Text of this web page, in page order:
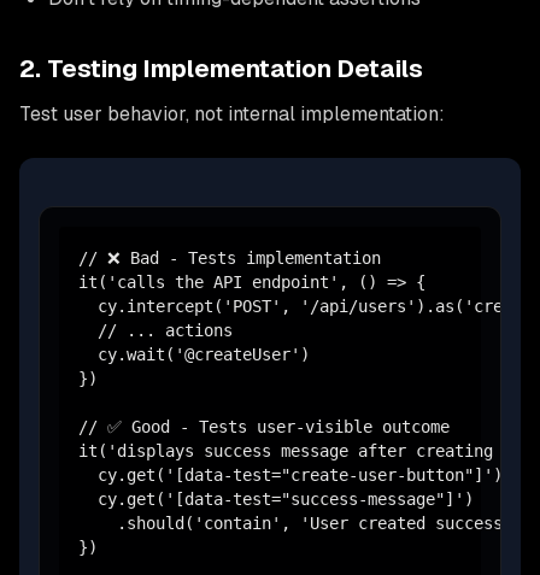
2. Testing Implementation Details
Test user behavior, not internal implementation:
// ❌ Bad - Tests implementation
it('calls the API endpoint', () => {
cy.intercept('POST', '/api/
  // ... actions
  cy.wait('@createUser')
})
// ✅ Good - Tests user-visible outcome
it('displays success message after creating
cy.get('[data-test="create-user-
  cy.get('[data-test="success-message"]')
.should('contain', 'User created
})